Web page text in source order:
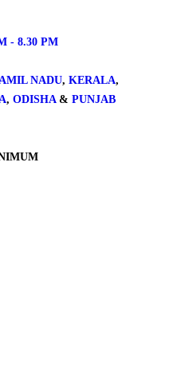
- 8.30 PM
NADU, KERALA,
, ODISHA & PUNJAB